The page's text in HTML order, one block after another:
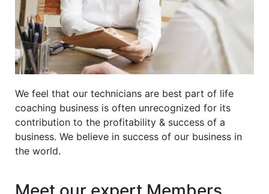
We feel that our technicians are best part of life
coaching business is often unrecognized for its
contribution to the profitability & success of a
business. We believe in success of our business in
the world.